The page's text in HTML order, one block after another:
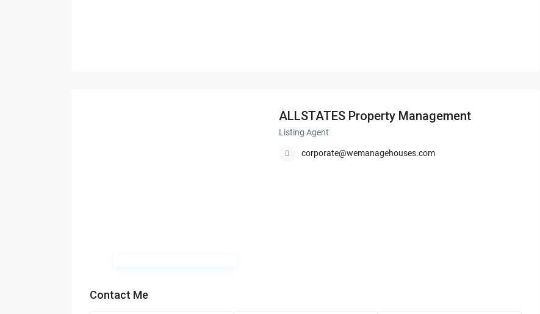
ALLSTATES Property Management
Listing Agent
corporate@wemanagehouses.com
Contact Me